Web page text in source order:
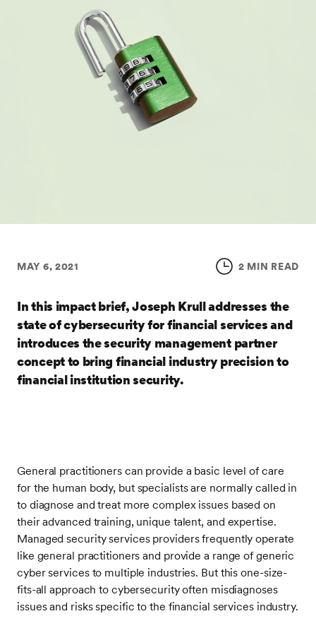
MAY 6, 2021 2 MIN READ
In this impact brief, Joseph Krull addresses the
state of cybersecurity for financial services and
introduces the security management partner
concept to bring financial industry precision to
financial institution security.
General practitioners can provide a basic level of care
for the human body, but specialists are normally called in
to diagnose and treat more complex issues based on
their advanced training, unique talent, and expertise.
Managed security services providers frequently operate
like general practitioners and provide a range of generic
cyber services to multiple industries. But this one-size-
fits-all approach to cybersecurity often misdiagnoses
issues and risks specific to the financial services industry.